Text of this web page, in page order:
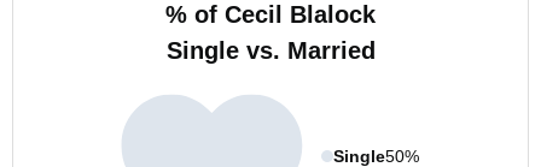
% of Cecil Blalock
Single vs. Married
Single50%